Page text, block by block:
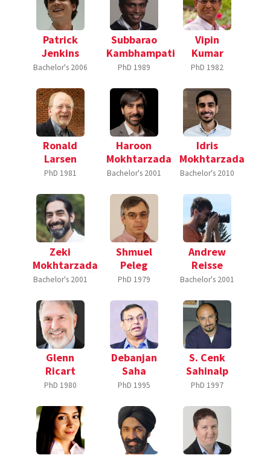
Patrick
Jenkins
Bachelor's 2006
Subbarao
Kambhampati
PhD 1989
Vipin
Kumar
PhD 1982
Ronald
Larsen
PhD 1981
Haroon
Mokhtarzada
Bachelor's 2001
Idris
Mokhtarzada
Bachelor's 2010
Zeki
Mokhtarzada
Bachelor's 2001
Shmuel
Peleg
PhD 1979
Andrew
Reisse
Bachelor's 2001
Glenn
Ricart
PhD 1980
Debanjan
Saha
PhD 1995
S. Cenk
Sahinalp
PhD 1997